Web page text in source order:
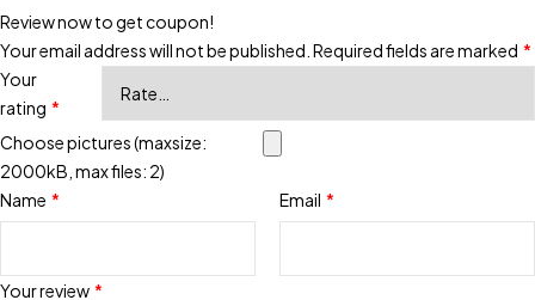
Review now to get coupon!
Your email address will not be published. Required fields are marked *
Your
rating *
Your review *
Choose pictures (maxsize:
2000kB, max files: 2)
Name * Email *